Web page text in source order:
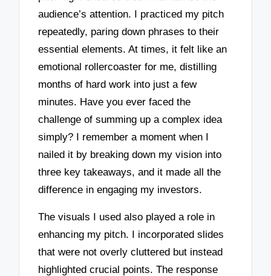
audience’s attention. I practiced my pitch
repeatedly, paring down phrases to their
essential elements. At times, it felt like an
emotional rollercoaster for me, distilling
months of hard work into just a few
minutes. Have you ever faced the
challenge of summing up a complex idea
simply? I remember a moment when I
nailed it by breaking down my vision into
three key takeaways, and it made all the
difference in engaging my investors.
The visuals I used also played a role in
enhancing my pitch. I incorporated slides
that were not overly cluttered but instead
highlighted crucial points. The response